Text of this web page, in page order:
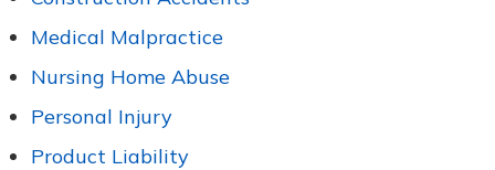
Medical Malpractice
Nursing Home Abuse
Personal Injury
Product Liability